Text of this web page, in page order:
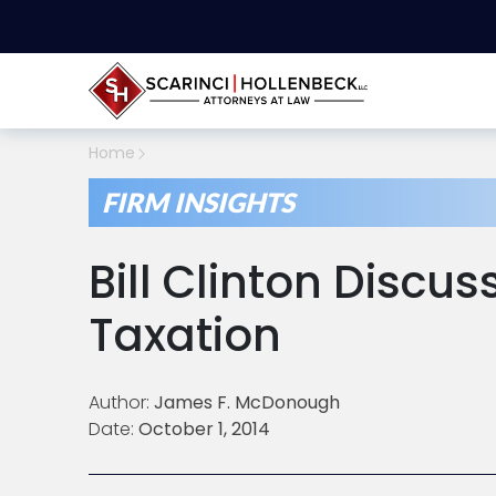
Home
FIRM INSIGHTS
Bill Clinton
Taxation
Author: James F. McDonough
Date: October 1, 2014